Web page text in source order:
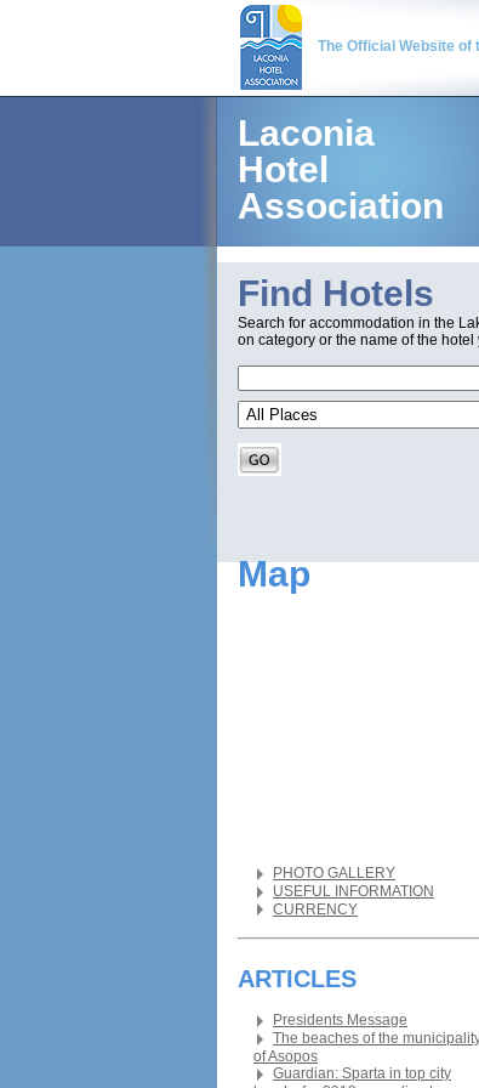
The Official Website
Laconia
Hotel
Association
Find Hotels
Search for accommodation in the
on category or the name of the hotel
Map
PHOTO GALLERY
USEFUL INFORMATION
CURRENCY
ARTICLES
Presidents Message
The beaches of the
of Asopos
Guardian: Sparta in top city